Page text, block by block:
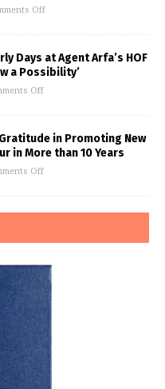
Off
Days at Agent Arfa’s HOF
a Possibility’
Off
in Promoting New
in More than 10 Years
Off